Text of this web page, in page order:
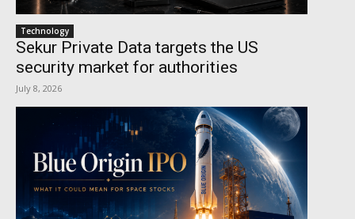
Technology
Sekur Private Data targets the US
security market for authorities
July 8, 2026